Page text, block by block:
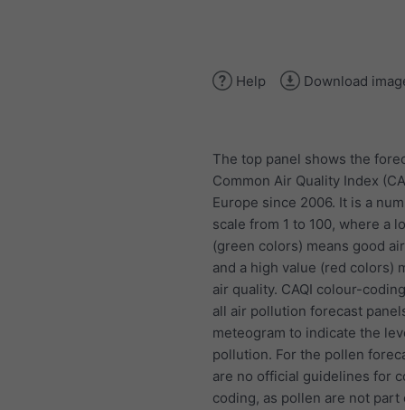
Help Download
The top panel shows the
Common Air Quality Index
Europe since 2006. It is a
scale from 1 to 100, where a
(green colors) means good
and a high value (red colors)
air quality. CAQI colour-
all air pollution forecast
meteogram to indicate the
pollution. For the pollen
are no official guidelines for
coding, as pollen are not part